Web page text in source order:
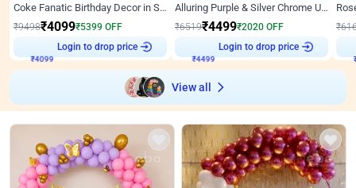
Coke Fanatic Birthday Decor in Silver Chrome and Red Balloons
₹9498₹4099₹5399 OFF
₹4099
Login to drop price
Alluring Purple & Silver Chrome U Panel Birthday Decor
₹6519₹4499₹2020 OFF
₹4499
Login to drop price
₹
₹
View all